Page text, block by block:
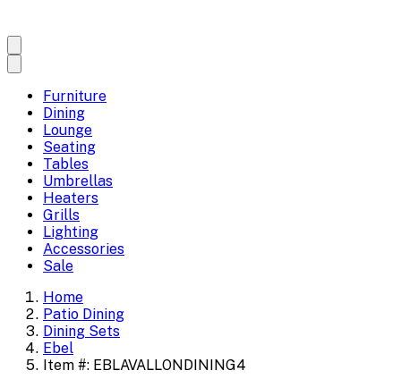
Furniture
Dining
Lounge
Seating
Tables
Umbrellas
Heaters
Grills
Lighting
Accessories
Sale
Home
Patio Dining
Dining Sets
Ebel
Item #: EBLAVALLONDINING4